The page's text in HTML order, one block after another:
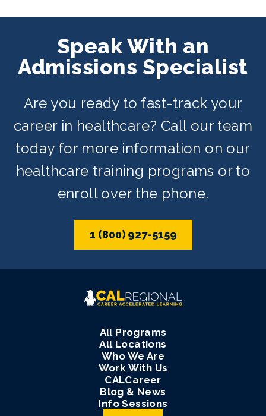
Speak With an
Admissions Specialist
Are you ready to fast-track your
career in healthcare? Call our team
today for more information on our
healthcare training programs or to
enroll over the phone.
1 (800) 927-5159
All Programs
All Locations
Who We Are
Work With Us
CALCareer
Blog & News
Info Sessions